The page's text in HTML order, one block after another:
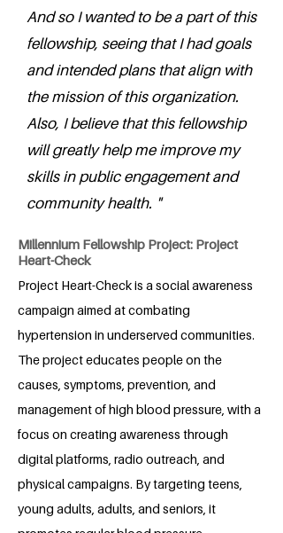
And so I wanted to be a part of this
fellowship, seeing that I had goals
and intended plans that align with
the mission of this organization.
Also, I believe that this fellowship
will greatly help me improve my
skills in public engagement and
community health. "
Millennium Fellowship Project: Project
Heart-Check
Project Heart-Check is a social awareness
campaign aimed at combating
hypertension in underserved communities.
The project educates people on the
causes, symptoms, prevention, and
management of high blood pressure, with a
focus on creating awareness through
digital platforms, radio outreach, and
physical campaigns. By targeting teens,
young adults, adults, and seniors, it